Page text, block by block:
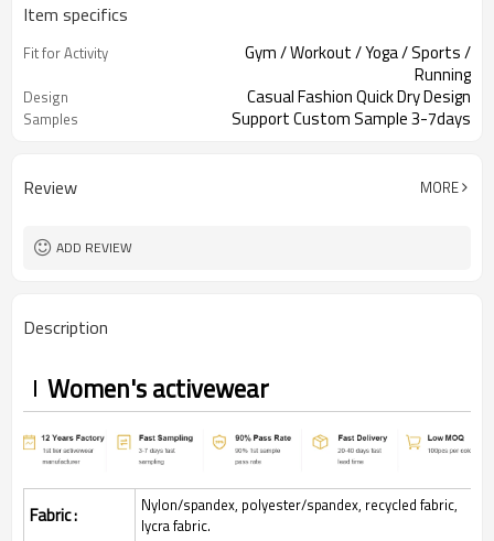
Item specifics
Fit for Activity
Gym / Workout / Yoga / Sports /
Running
Design Casual Fashion Quick Dry Design
Samples Support Custom Sample 3-7days
Review MORE
ADD REVIEW
Description
Women's activewear
Fabric :
Nylon/spandex, polyester/spandex, recycled fabric,
lycra fabric.